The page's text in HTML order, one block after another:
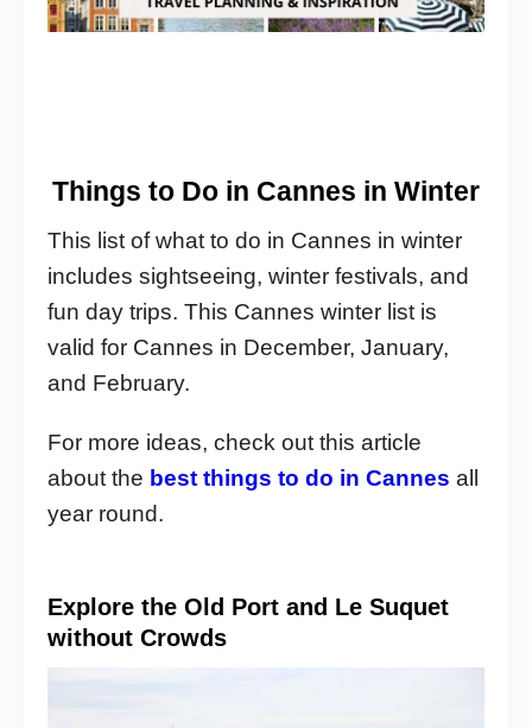
Things to Do in Cannes in Winter
This list of what to do in Cannes in winter
includes sightseeing, winter festivals, and
fun day trips. This Cannes winter list is
valid for Cannes in December, January,
and February.
For more ideas, check out this article
about the best things to do in Cannes all
year round.
Explore the Old Port and Le Suquet
without Crowds